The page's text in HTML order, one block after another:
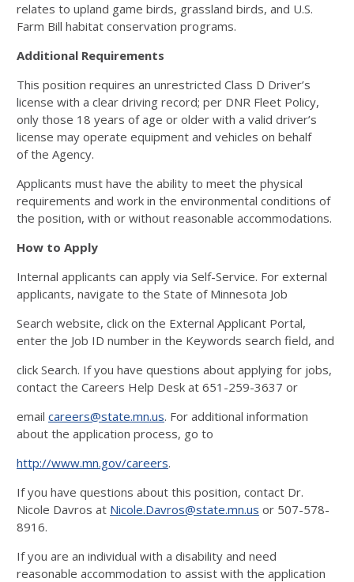
relates to upland game birds, grassland birds, and U.S.
Farm Bill habitat conservation programs.
Additional Requirements
This position requires an unrestricted Class D Driver’s
license with a clear driving record; per DNR Fleet Policy,
only those 18 years of age or older with a valid driver’s
license may operate equipment and vehicles on behalf
ofthe Agency.
Applicants must have the ability to meet the physical
requirements and work in the environmental conditions of
the position, with or without reasonable accommodations.
How to Apply
Internal applicants can apply via Self-Service. For external
applicants, navigate to the State of Minnesota Job
Search website, click on the External Applicant Portal,
enter the Job ID number in the Keywords search field, and
click Search. If you have questions about applying for jobs,
contact the Careers Help Desk at 651-259-3637 or
email careers@state.mn.us. For additional information
about the application process, go to
http://www.mn.gov/careers.
If you have questions about this position, contact Dr.
Nicole Davros at Nicole.Davros@state.mn.us or 507-578-
8916.
If you are an individual with a disability and need
reasonable accommodation to assist with the application